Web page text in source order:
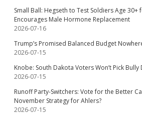
Small Ball: Hegseth to Test Soldiers Age
Encourages Male Hormone Replacement
2026-07-16
Trump’s Promised Balanced Budget
2026-07-15
Knobe: South Dakota Voters Won’t Pick Bully
2026-07-15
Runoff Party-Switchers: Vote for the Better
November Strategy for Ahlers?
2026-07-15